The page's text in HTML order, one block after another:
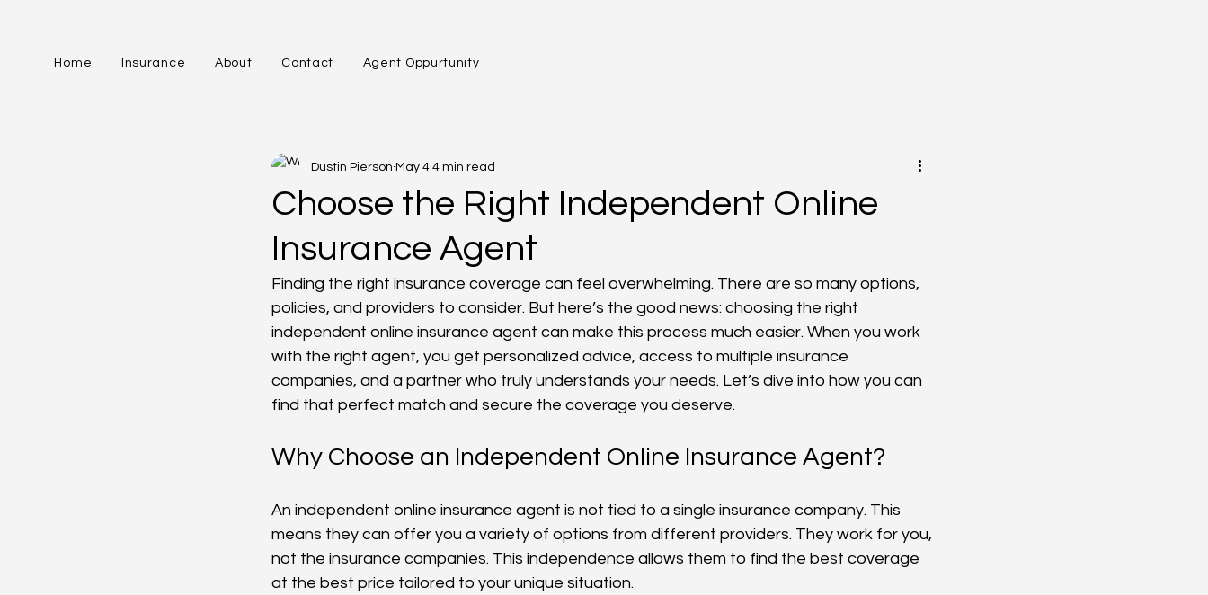
Home Insurance About Contact Agent Oppurtunity
Choose the Right Independent Online
Insurance Agent
Dustin Pierson May 4 4 min read
Finding the right insurance coverage can feel overwhelming. There are so many options,
policies, and providers to consider. But here’s the good news: choosing the right
independent online insurance agent can make this process much easier. When you work
with the right agent, you get personalized advice, access to multiple insurance
companies, and a partner who truly understands your needs. Let’s dive into how you can
find that perfect match and secure the coverage you deserve.
Why Choose an Independent Online Insurance Agent?
An independent online insurance agent is not tied to a single insurance company. This
means they can offer you a variety of options from different providers. They work for you,
not the insurance companies. This independence allows them to find the best coverage
at the best price tailored to your unique situation.